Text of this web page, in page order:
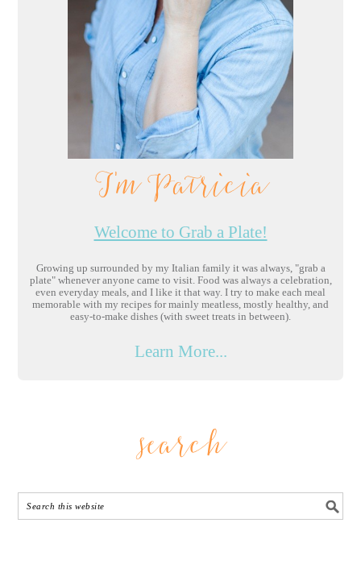
I'm Patricia
Welcome to Grab a Plate!
Growing up surrounded by my Italian family it was always, "grab a
plate" whenever anyone came to visit. Food was always a celebration,
even everyday meals, and I like it that way. I try to make each meal
memorable with my recipes for mainly meatless, mostly healthy, and
easy-to-make dishes (with sweet treats in between).
Learn More...
search